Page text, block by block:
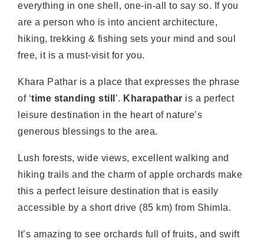
everything in one shell, one-in-all to say so. If you
are a person who is into ancient architecture,
hiking, trekking & fishing sets your mind and soul
free, it is a must-visit for you.
Khara Pathar is a place that expresses the phrase
of ‘time standing still ’. Kharapathar is a perfect
leisure destination in the heart of nature’s
generous blessings to the area.
Lush forests, wide views, excellent walking and
hiking trails and the charm of apple orchards make
this a perfect leisure destination that is easily
accessible by a short drive (85 km) from Shimla.
It’s amazing to see orchards full of fruits, and swift